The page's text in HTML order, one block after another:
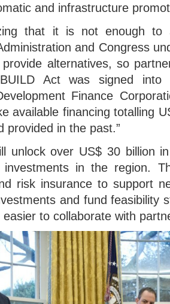
and infrastructure
that it is not enough to
and Congress
alternatives, so
Act was signed
Finance
available financing totalling
provided in the past.”
unlock over US$ 30 billion
investments in the region.
risk insurance to support
and fund feasibility
to collaborate with